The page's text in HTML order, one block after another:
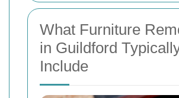
What Furniture
in Guildford
Include